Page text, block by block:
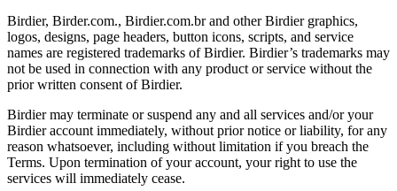
Birdier, Birder.com., Birdier.com.br and other Birdier graphics,
logos, designs, page headers, button icons, scripts, and service
names are registered trademarks of Birdier. Birdier’s trademarks may
not be used in connection with any product or service without the
prior written consent of Birdier.
Birdier may terminate or suspend any and all services and/or your
Birdier account immediately, without prior notice or liability, for any
reason whatsoever, including without limitation if you breach the
Terms. Upon termination of your account, your right to use the
services will immediately cease.